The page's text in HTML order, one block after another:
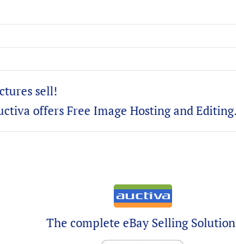
sell!
offers Free Image Hosting and Editing.
The complete eBay Selling